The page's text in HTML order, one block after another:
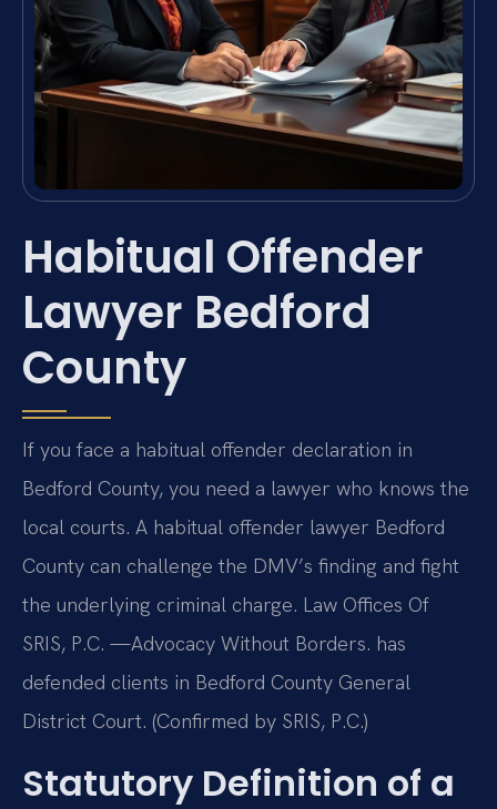
Habitual Offender
Lawyer Bedford
County
If you face a habitual offender declaration in
Bedford County, you need a lawyer who knows the
local courts. A habitual offender lawyer Bedford
County can challenge the DMV’s finding and fight
the underlying criminal charge. Law Offices Of
SRIS, P.C. —Advocacy Without Borders. has
defended clients in Bedford County General
District Court. (Confirmed by SRIS, P.C.)
Statutory Definition of a